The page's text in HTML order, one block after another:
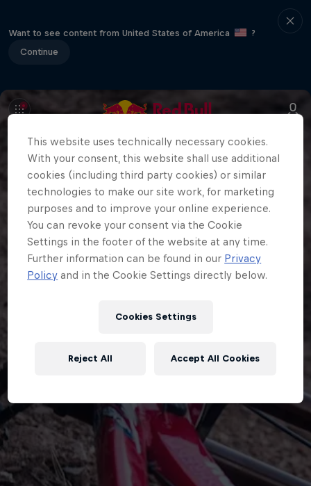
Want to see content from United States of America
?
Continue
This website uses technically necessary cookies.
With your consent, this website shall use additional
cookies (including third party cookies) or similar
technologies to make our site work, for marketing
purposes and to improve your online experience.
You can revoke your consent via the Cookie
Settings in the footer of the website at any time.
Further information can be found in our Privacy
Policy and in the Cookie Settings directly below.
Cookies Settings
Reject All Accept All Cookies